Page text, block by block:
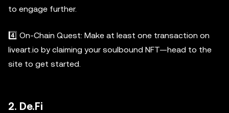
to engage further.
4️⃣ On-Chain Quest: Make at least one transaction on
liveart.io by claiming your soulbound NFT—head to the
site to get started.
2. De.Fi